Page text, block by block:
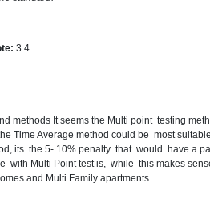
3.4
methods It seems the Multi point testing
Time Average method could be most
its the 5- 10% penalty that would have a
with Multi Point test is, while this makes
and Multi Family apartments.